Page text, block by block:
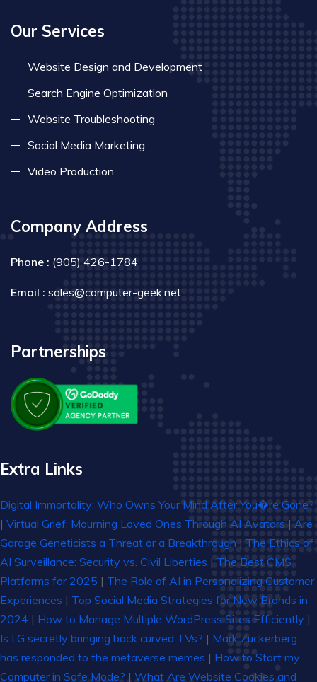
Our Services
Website Design and Development
Search Engine Optimization
Website Troubleshooting
Social Media Marketing
Video Production
Company Address
Phone : (905) 426-1784
Email : sales@computer-geek.net
Partnerships
Extra Links
Digital Immortality: Who Owns Your Mind After You�re Gone?
| Virtual Grief: Mourning Loved Ones Through AI Avatars | Are
Garage Geneticists a Threat or a Breakthrough | The Ethics of
AI Surveillance: Security vs. Civil Liberties | The Best CMS
Platforms for 2025 | The Role of AI in Personalizing Customer
Experiences | Top Social Media Strategies for New Brands in
2024 | How to Manage Multiple WordPress Sites Efficiently |
Is LG secretly bringing back curved TVs? | Mark Zuckerberg
has responded to the metaverse memes | How to Start my
Computer in Safe Mode? | What Are Website Cookies and